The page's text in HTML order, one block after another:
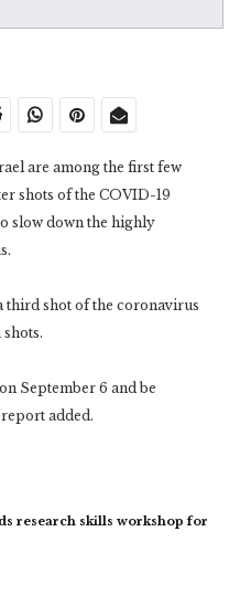
are among the first few
shots of the COVID-19
slow down the highly
shot of the coronavirus
September 6 and be
added.
research skills workshop for